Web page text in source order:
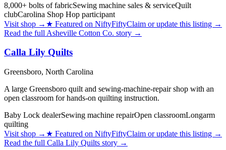
8,000+ bolts of fabricSewing machine sales & serviceQuilt
clubCarolina Shop Hop participant
Visit shop → ★ Featured on NiftyFiftyClaim or update this listing →
Read the full Asheville Cotton Co. story →
Calla Lily Quilts
Greensboro, North Carolina
A large Greensboro quilt and sewing-machine-repair shop with an
open classroom for hands-on quilting instruction.
Baby Lock dealerSewing machine repairOpen classroomLongarm
quilting
Visit shop → ★ Featured on NiftyFiftyClaim or update this listing →
Read the full Calla Lily Quilts story →